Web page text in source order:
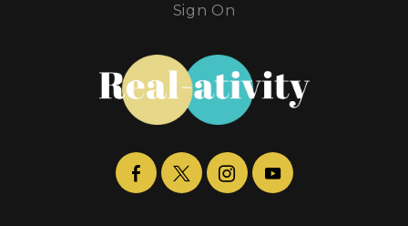
Sign On